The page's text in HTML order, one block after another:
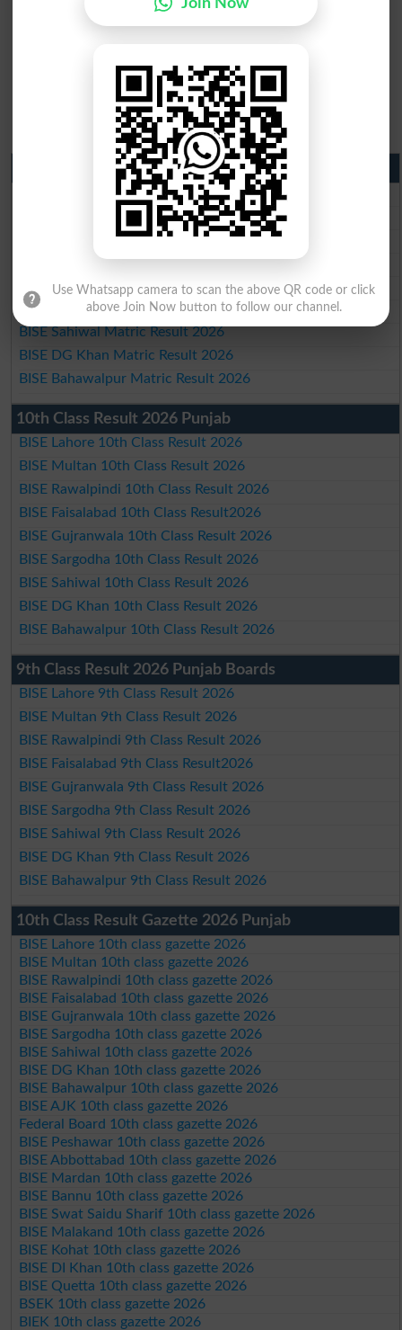
Matric Result 2026 Punjab
BISE Lahore Matric Result 2026
BISE Multan Matric Result 2026
BISE Rawalpindi Matric Result 2026
BISE Faisalabad Matric Result2026
BISE Gujranwala Matric Result 2026
BISE Sargodha Matric Result 2026
BISE Sahiwal Matric Result 2026
BISE DG Khan Matric Result 2026
BISE Bahawalpur Matric Result 2026
10th Class Result 2026 Punjab
BISE Lahore 10th Class Result 2026
BISE Multan 10th Class Result 2026
BISE Rawalpindi 10th Class Result 2026
BISE Faisalabad 10th Class Result2026
BISE Gujranwala 10th Class Result 2026
BISE Sargodha 10th Class Result 2026
BISE Sahiwal 10th Class Result 2026
BISE DG Khan 10th Class Result 2026
BISE Bahawalpur 10th Class Result 2026
9th Class Result 2026 Punjab Boards
BISE Lahore 9th Class Result 2026
BISE Multan 9th Class Result 2026
BISE Rawalpindi 9th Class Result 2026
BISE Faisalabad 9th Class Result2026
BISE Gujranwala 9th Class Result 2026
BISE Sargodha 9th Class Result 2026
BISE Sahiwal 9th Class Result 2026
BISE DG Khan 9th Class Result 2026
BISE Bahawalpur 9th Class Result 2026
10th Class Result Gazette 2026 Punjab
BISE Lahore 10th class gazette 2026
BISE Multan 10th class gazette 2026
BISE Rawalpindi 10th class gazette 2026
BISE Faisalabad 10th class gazette 2026
BISE Gujranwala 10th class gazette 2026
BISE Sargodha 10th class gazette 2026
BISE Sahiwal 10th class gazette 2026
BISE DG Khan 10th class gazette 2026
BISE Bahawalpur 10th class gazette 2026
BISE AJK 10th class gazette 2026
Federal Board 10th class gazette 2026
BISE Peshawar 10th class gazette 2026
BISE Abbottabad 10th class gazette 2026
BISE Mardan 10th class gazette 2026
BISE Bannu 10th class gazette 2026
BISE Swat Saidu Sharif 10th class gazette 2026
BISE Malakand 10th class gazette 2026
BISE Kohat 10th class gazette 2026
BISE DI Khan 10th class gazette 2026
BISE Quetta 10th class gazette 2026
BSEK 10th class gazette 2026
BIEK 10th class gazette 2026
Use Whatsapp camera to scan the above QR code or click
above Join Now button to follow our channel.